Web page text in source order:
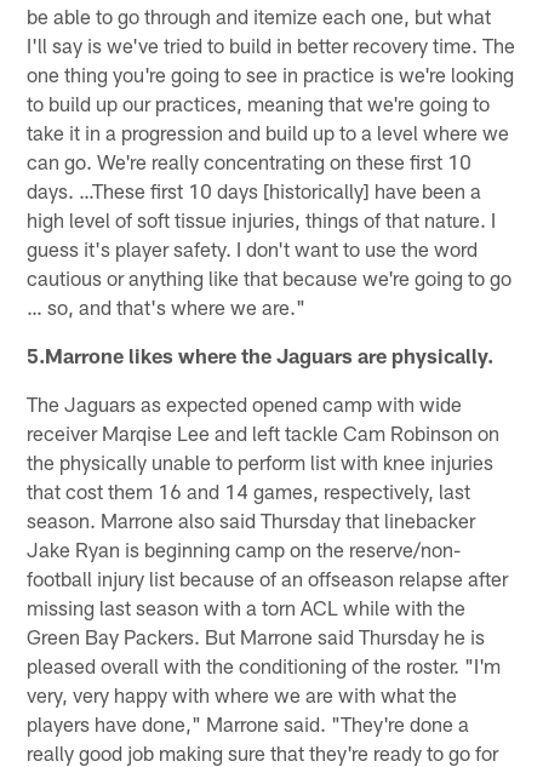
be able to go through and itemize each one, but what
I'll say is we've tried to build in better recovery time. The
one thing you're going to see in practice is we're looking
to build up our practices, meaning that we're going to
take it in a progression and build up to a level where we
can go. We're really concentrating on these first 10
days. …These first 10 days [historically] have been a
high level of soft tissue injuries, things of that nature. I
guess it's player safety. I don't want to use the word
cautious or anything like that because we're going to go
… so, and that's where we are."
5.Marrone likes where the Jaguars are physically.
The Jaguars as expected opened camp with wide
receiver Marqise Lee and left tackle Cam Robinson on
the physically unable to perform list with knee injuries
that cost them 16 and 14 games, respectively, last
season. Marrone also said Thursday that linebacker
Jake Ryan is beginning camp on the reserve/non-
football injury list because of an offseason relapse after
missing last season with a torn ACL while with the
Green Bay Packers. But Marrone said Thursday he is
pleased overall with the conditioning of the roster. "I'm
very, very happy with where we are with what the
players have done," Marrone said. "They're done a
really good job making sure that they're ready to go for